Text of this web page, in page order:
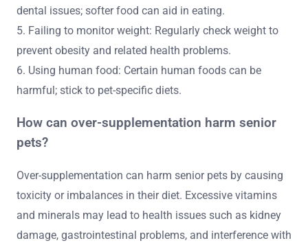
dental issues; softer food can aid in eating.
5. Failing to monitor weight: Regularly check weight to
prevent obesity and related health problems.
6. Using human food: Certain human foods can be
harmful; stick to pet-specific diets.
How can over-supplementation harm senior
pets?
Over-supplementation can harm senior pets by causing
toxicity or imbalances in their diet. Excessive vitamins
and minerals may lead to health issues such as kidney
damage, gastrointestinal problems, and interference with